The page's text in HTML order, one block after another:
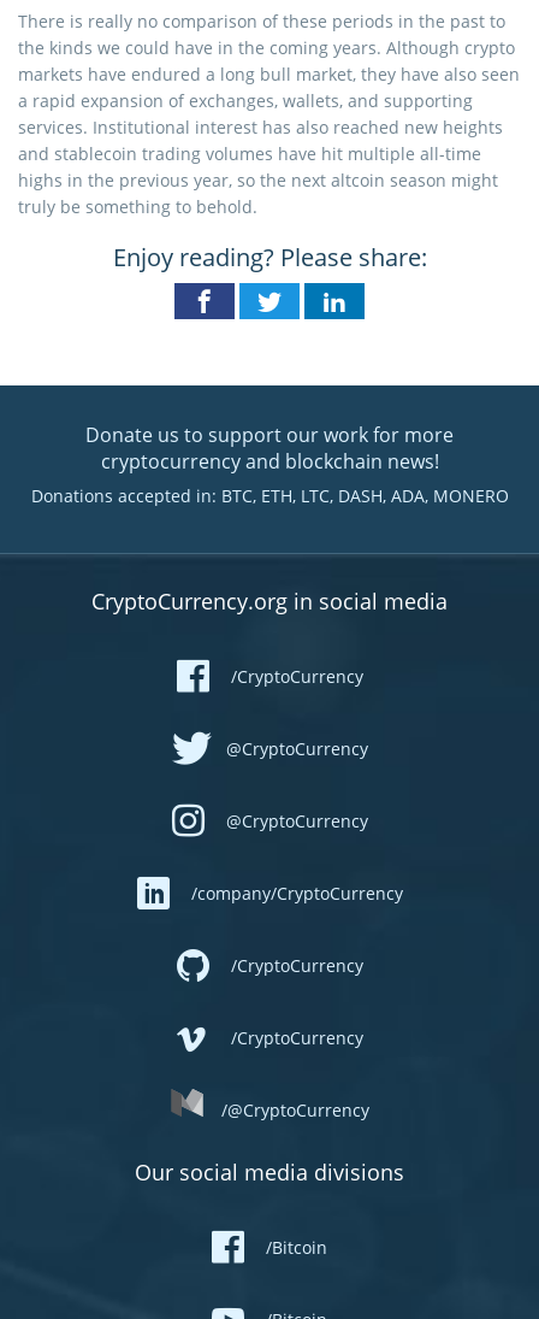
There is really no comparison of these periods in the past to
the kinds we could have in the coming years. Although crypto
markets have endured a long bull market, they have also seen
a rapid expansion of exchanges, wallets, and supporting
services. Institutional interest has also reached new heights
and stablecoin trading volumes have hit multiple all-time
highs in the previous year, so the next altcoin season might
truly be something to behold.
Enjoy reading? Please share:
Donate us to support our work for more
cryptocurrency and blockchain news!
Donations accepted in: BTC, ETH, LTC, DASH, ADA, MONERO
CryptoCurrency.org in social media
/CryptoCurrency
@CryptoCurrency
@CryptoCurrency
/company/CryptoCurrency
/CryptoCurrency
/CryptoCurrency
/@CryptoCurrency
Our social media divisions
/Bitcoin